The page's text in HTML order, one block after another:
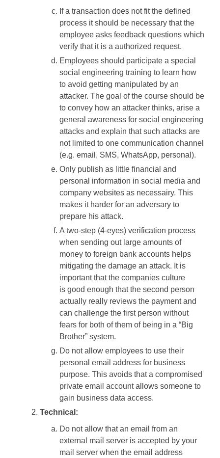
If a transaction does not fit the defined
process it should be necessary that the
employee asks feedback questions which
verify that it is a authorized request.
Employees should participate a special
social engineering training to learn how
to avoid getting manipulated by an
attacker. The goal of the course should be
to convey how an attacker thinks, arise a
general awareness for social engineering
attacks and explain that such attacks are
not limited to one communication channel
(e.g. email, SMS, WhatsApp, personal).
Only publish as little financial and
personal information in social media and
company websites as necessairy. This
makes it harder for an adversary to
prepare his attack.
A two-step (4-eyes) verification process
when sending out large amounts of
money to foreign bank accounts helps
mitigating the damage an attack. It is
important that the companies culture
is good enough that the second person
actually really reviews the payment and
can challenge the first person without
fears for both of them of being in a “Big
Brother” system.
Do not allow employees to use their
personal email address for business
purpose. This avoids that a compromised
private email account allows someone to
gain business data access.
Technical:
Do not allow that an email from an
external mail server is accepted by your
mail server when the email address